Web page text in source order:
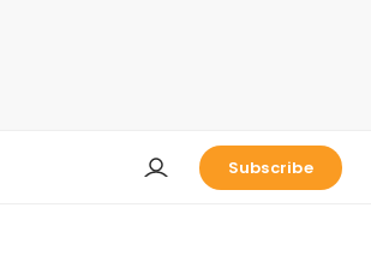
Subscribe